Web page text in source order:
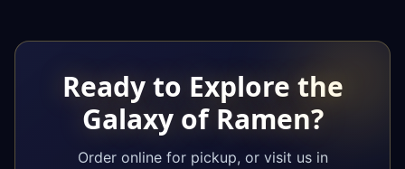
Ready to Explore the
Galaxy of Ramen?
Order online for pickup, or visit us in